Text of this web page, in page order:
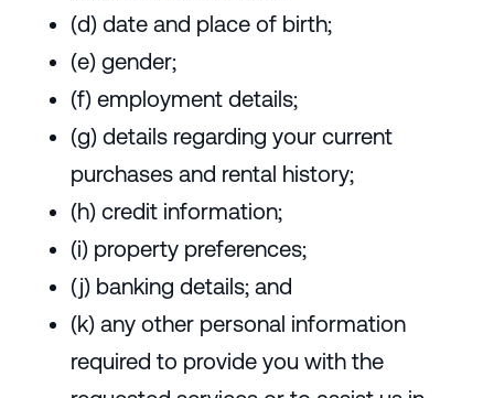
(d) date and place of birth;
(e) gender;
(f) employment details;
(g) details regarding your current
purchases and rental history;
(h) credit information;
(i) property preferences;
(j) banking details; and
(k) any other personal information
required to provide you with the